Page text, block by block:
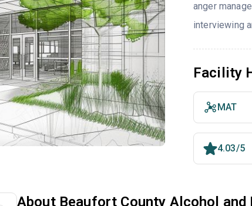
anger
interviewing
Facility
MAT
4.03/5
About Beaufort County Alcohol and